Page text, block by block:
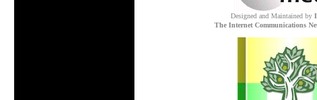
Designed and Maintained by
The Internet Communications